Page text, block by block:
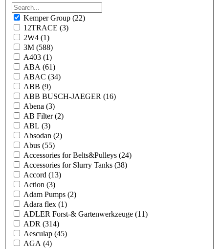
Kemper Group (22)
12TRACE (3)
2W4 (1)
3M (588)
A403 (1)
ABA (61)
ABAC (34)
ABB (9)
ABB BUSCH-JAEGER (16)
Abena (3)
AB Filter(2)
ABL (3)
Absodan (2)
Abus (55)
Accessories for Belts&Pulleys (24)
Accessories for Slurry Tanks (38)
Accord (13)
Action (3)
Adam Pumps (2)
Adara flex (1)
ADLER Forst-& Gartenwerkzeuge (11)
ADR (314)
Aesculap (45)
AGA (4)